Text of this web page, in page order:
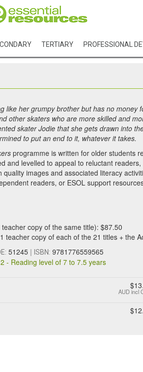
TERTIARY PROFESSIONAL
like her grumpy brother but has no money
other skaters who are more skilled and
skater Jodie that she gets drawn into
to put an end to it, whatever it takes.
programme is written for older students
and levelled to appeal to reluctant
quality images and associated literacy
readers, or ESOL support
copy of the same title): $87.50
teacher copy of each of the 21 titles + the
51245 | ISBN: 9781776559565
- Reading level of 7 to 7.5 years
AUDincl